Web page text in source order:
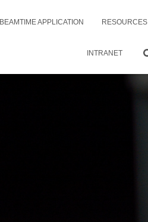
BEAMTIME APPLICATION RESOURCES
INTRANET